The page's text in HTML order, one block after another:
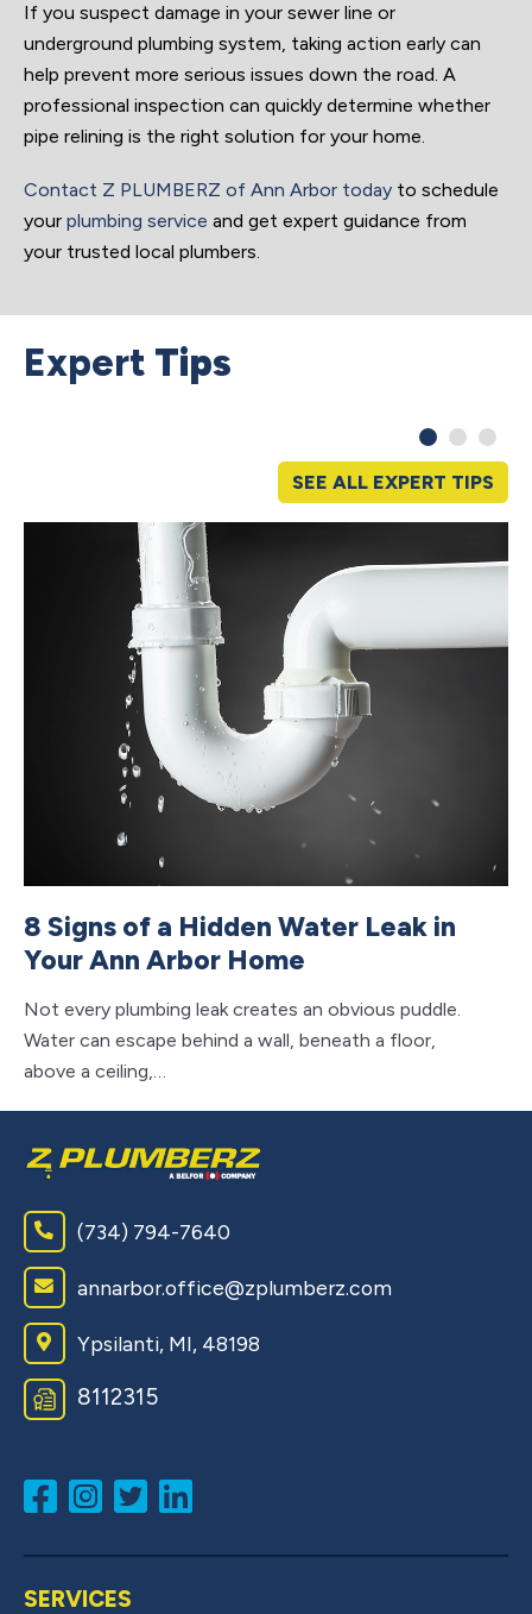
If you suspect damage in your sewer line or
underground plumbing system, taking action early can
help prevent more serious issues down the road. A
professional inspection can quickly determine whether
pipe relining is the right solution for your home.
Contact Z PLUMBERZ of Ann Arbor today to schedule
your plumbing service and get expert guidance from
your trusted local plumbers.
Expert Tips
SEE ALL EXPERT TIPS
8 Signs of a Hidden Water Leak in
Your Ann Arbor Home
Not every plumbing leak creates an obvious puddle.
Water can escape behind a wall, beneath a floor,
above a ceiling,…
(734) 794-7640
annarbor.office@zplumberz.com
Ypsilanti, MI, 48198
8​1​1​2​3​1​5
SERVICES